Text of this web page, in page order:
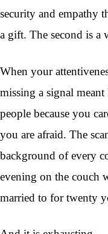
security and empathy
a gift. The second is a
When your
missing a signal
people because you
you are afraid. The
background of every
evening on the couch
married to for twenty